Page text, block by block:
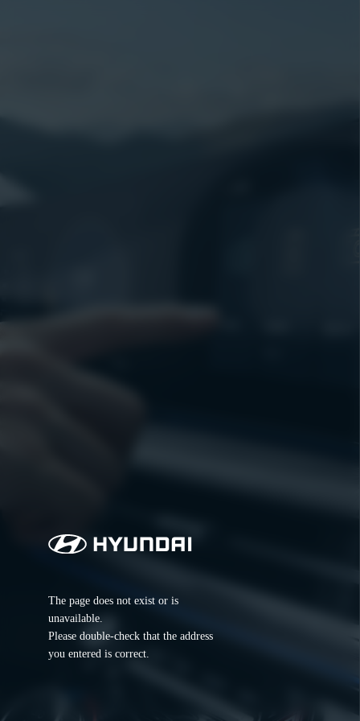
The page does not exist or is
unavailable.
Please double-check that the address
you entered is correct.